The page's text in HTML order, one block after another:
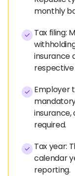
monthly
Tax filing:
insurance
Employer
insurance,
required.
Tax year:
calendar
reporting.